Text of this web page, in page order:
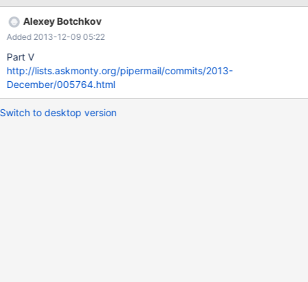
Alexey Botchkov
Added 2013-12-09 05:22
Part V
http://lists.askmonty.org/pipermail/commits/2013-
December/005764.html
Switch to desktop version